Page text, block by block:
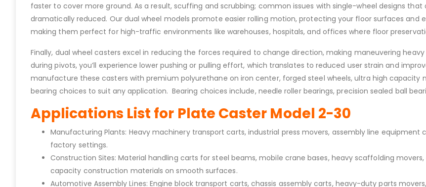
faster to cover more ground. As a result, scuffing and scrubbing; common issues with single-wheel designs
dramatically reduced. Our dual wheel models promote easier rolling motion, protecting your floor surfaces
making them perfect for high-traffic environments like warehouses, hospitals, and offices where floor
Finally, dual wheel casters excel in reducing the forces required to change direction, making maneuvering
during pivots, you’ll experience lower pushing or pulling effort, which translates to reduced user strain and
manufacture these casters with premium polyurethane on iron center, forged steel wheels, ultra high capacity
bearing choices to suit any application. Bearing choices include, needle roller bearings, precision sealed ball
Applications List for Plate Caster Model 2-30
Manufacturing Plants: Heavy machinery transport carts, industrial press movers, assembly line
factory settings.
Construction Sites: Material handling carts for steel beams, mobile crane bases, heavy scaffolding
capacity construction materials on smooth surfaces.
Automotive Assembly Lines: Engine block transport carts, chassis assembly carts, heavy-duty parts